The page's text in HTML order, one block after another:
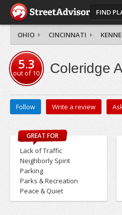
FIND
OHIO CINCINNATI
5.3
out of10 Coleridge
Follow Write a review
GREAT FOR
Lack of Traffic
Neighborly Spirit
Parking
Parks & Recreation
Peace & Quiet